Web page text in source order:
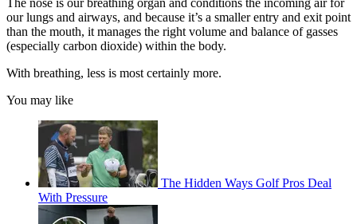
our lungs and airways, and because it’s a smaller entry and exit point
than the mouth, it manages the right volume and balance of gasses
(especially carbon dioxide) within the body.
With breathing, less is most certainly more.
You may like
The Hidden Ways Golf Pros Deal
With Pressure